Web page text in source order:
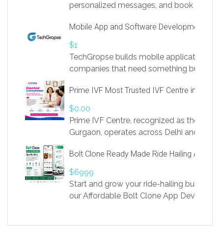
personalized messages, and book more
https://app.linksprig.com/register
Mobile App and Software Development
$1
TechGropse builds mobile applications
companies that need something built to
in Flutter and React Native, web
Our projects cover customer portals,
systems, marketplace platforms, admin
integrations. Each build runs
Prime IVF Most Trusted IVF Centre in
$0.00
Prime IVF Centre, recognized as the best
Gurgaon, operates across Delhi and
medical infrastructure. Established with
providing world-class infertility
economical rates, we uphold strong
and transparency at every stage. Our
Bolt Clone Ready Made Ride Hailing App
$6999
Start and grow your ride-hailing business
our Affordable Bolt Clone App